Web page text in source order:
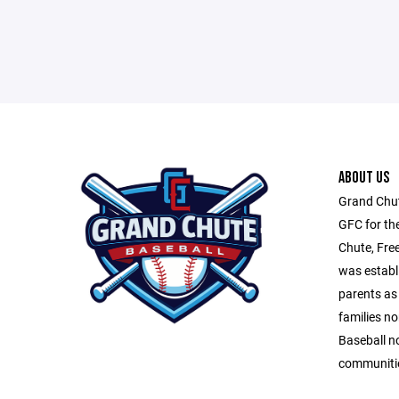
ABOUT US
Grand
GFC for
Chute,
was
parents
families
Baseball